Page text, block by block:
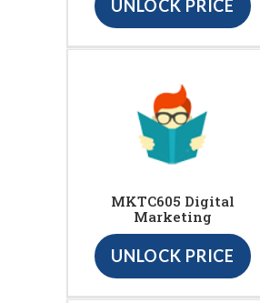
UNLOCK PRICE
MKTC605 Digital
Marketing
UNLOCK PRICE